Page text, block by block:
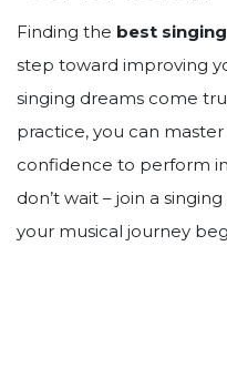
Finding the best
step toward improving
singing dreams come
practice, you can
confidence to perform
don’t wait – join a
your musical journey